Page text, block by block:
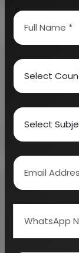
or a spray
biting of
mosquito
sprays,
diethyl
pyrethin
breathing
nausea,
Mosquito
the
ineffective.
also found